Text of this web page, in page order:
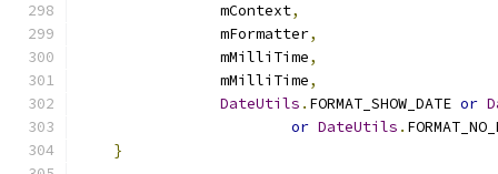
                mContext
,
                mFormatter
,
                mMilliTime
,
                mMilliTime
,
DateUtils . FORMAT_SHOW_DATE or
or DateUtils .
}